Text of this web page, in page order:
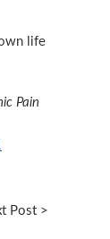
life
Pain
Post >